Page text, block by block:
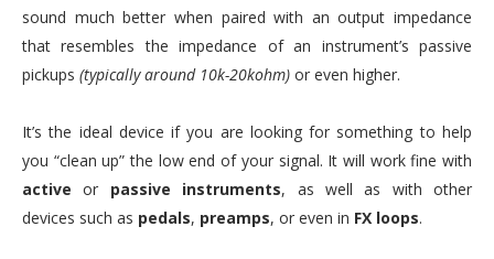
sound much better when paired with an output impedance
that resembles the impedance of an instrument’s passive
pickups (typically around 10k-20kohm) or even higher.
It’s the ideal device if you are looking for something to help
you “clean up” the low end of your signal. It will work fine with
active or passive instruments, as well as with other
devices such as pedals, preamps, or even in FX loops.